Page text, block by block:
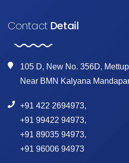
ContactDetail
105 D, New No. 356D,
Near BMN Kalyana
+91 422 2694973,
+91 99422 94973,
+91 89035 94973,
+91 96006 94973